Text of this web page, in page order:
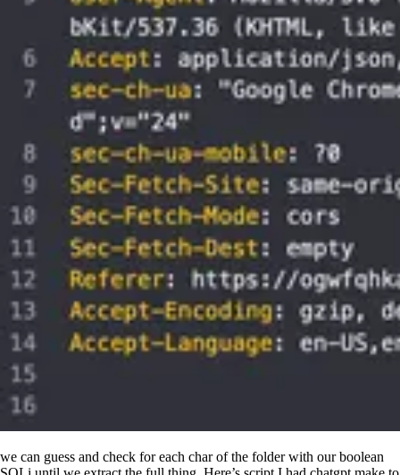
we can guess and check for each char of the folder with our boolean